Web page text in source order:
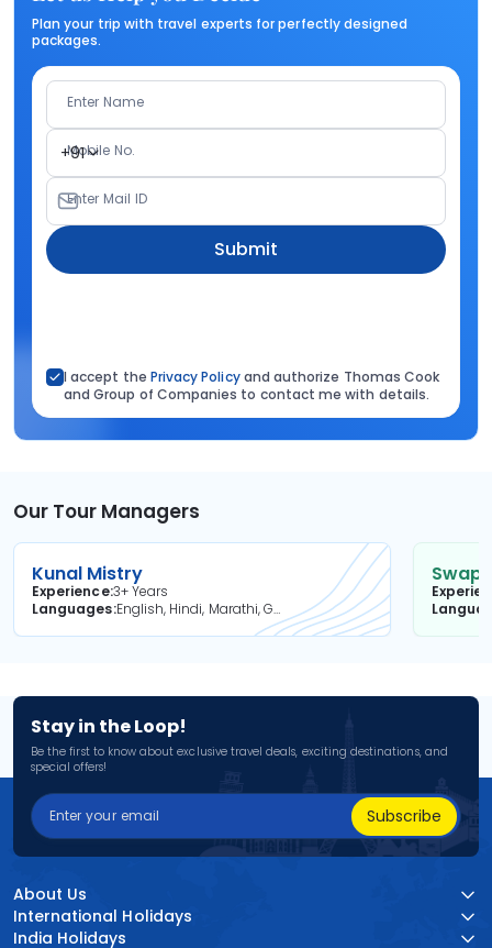
Plan your trip with travel experts for perfectly designed
packages.
Enter Name
+91
Mobile No.
Enter Mail ID
Submit
I accept the Privacy Policyand authorize Thomas Cook
and Group of Companies to contact me with details.
Our Tour Managers
Kunal Mistry
Experience3+ Years
Languages
English, Hindi, Marathi, Gujarati
Stay in the Loop!
Be the first to know about exclusive travel deals, exciting destinations, and
special offers!
Subscribe
About Us
International Holidays
India Holidays